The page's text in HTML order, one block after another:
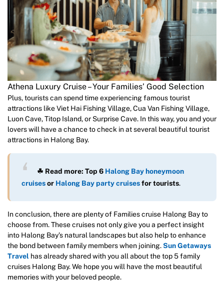
Athena Luxury Cruise – Your Families’ Good Selection
Plus, tourists can spend time experiencing famous tourist
attractions like Viet Hai Fishing Village, Cua Van Fishing Village,
Luon Cave, Titop Island, or Surprise Cave. In this way, you and your
lovers will have a chance to check in at several beautiful tourist
attractions in Halong Bay.
☘ Read more: Top 6 Halong Bay honeymoon
cruisesor Halong Bay party cruisesfor tourists.
In conclusion, there are plenty of Families cruise Halong Bay to
choose from. These cruises not only give you a perfect insight
into Halong Bay’s natural landscapes but also help to enhance
the bond between family members when joining.Sun Getaways
Travel has already shared with you all about the top 5 family
cruises Halong Bay. We hope you will have the most beautiful
memories with your beloved people.